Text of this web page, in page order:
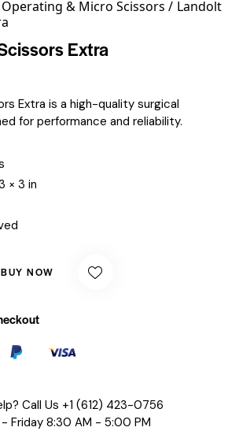
& Micro Scissors
Landolt
Extra
Extra is a high-quality surgical
for performance and reliability.
× 3 in
BUY NOW
Call Us +1 (612) 423-0756
Friday 8:30 AM - 5:00 PM